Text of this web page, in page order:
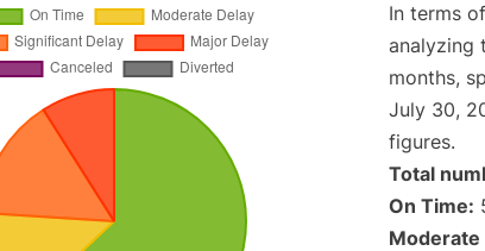
In terms
analyzing
months,
July 30,
figures.
Total
On Time:
Moderate